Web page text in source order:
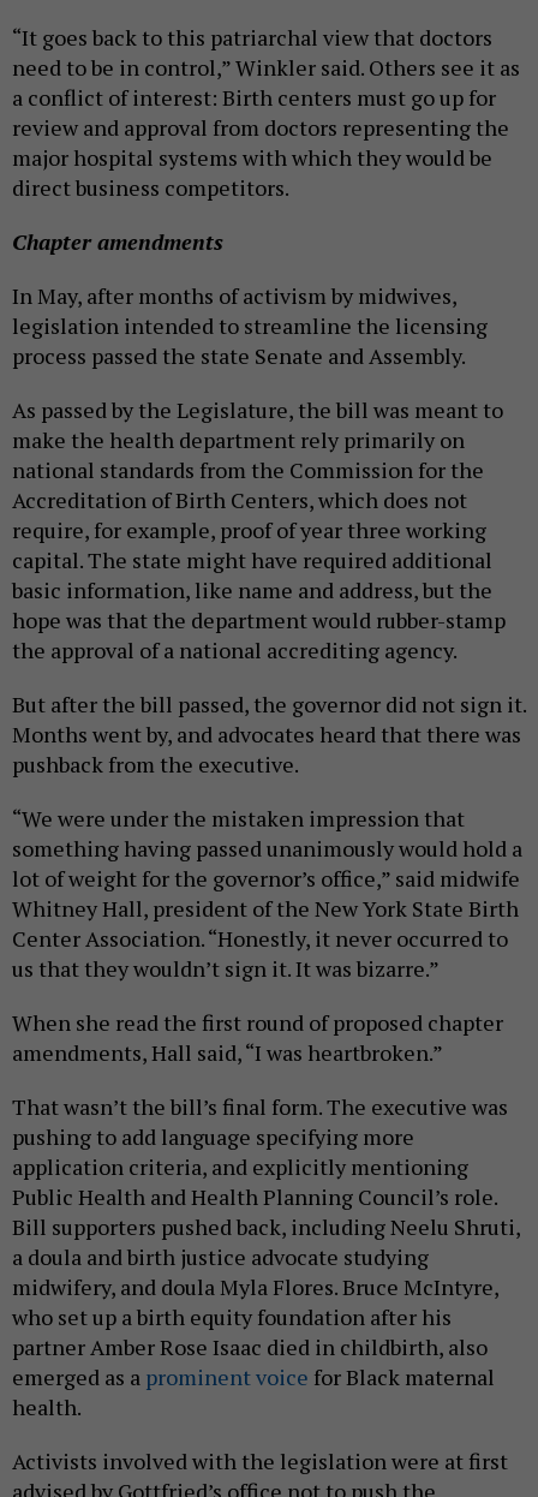
“It goes back to this patriarchal view that doctors
need to be in control,” Winkler said. Others see it as
a conflict of interest: Birth centers must go up for
review and approval from doctors representing the
major hospital systems with which they would be
direct business competitors.
Chapter amendments
In May, after months of activism by midwives,
legislation intended to streamline the licensing
process passed the state Senate and Assembly.
As passed by the Legislature, the bill was meant to
make the health department rely primarily on
national standards from the Commission for the
Accreditation of Birth Centers, which does not
require, for example, proof of year three working
capital. The state might have required additional
basic information, like name and address, but the
hope was that the department would rubber-stamp
the approval of a national accrediting agency.
But after the bill passed, the governor did not sign it.
Months went by, and advocates heard that there was
pushback from the executive.
“We were under the mistaken impression that
something having passed unanimously would hold a
lot of weight for the governor’s office,” said midwife
Whitney Hall, president of the New York State Birth
Center Association. “Honestly, it never occurred to
us that they wouldn’t sign it. It was bizarre.”
When she read the first round of proposed chapter
amendments, Hall said, “I was heartbroken.”
That wasn’t the bill’s final form. The executive was
pushing to add language specifying more
application criteria, and explicitly mentioning
Public Health and Health Planning Council’s role.
Bill supporters pushed back, including Neelu Shruti,
a doula and birth justice advocate studying
midwifery, and doula Myla Flores. Bruce McIntyre,
who set up a birth equity foundation after his
partner Amber Rose Isaac died in childbirth, also
emerged as a prominent voice for Black maternal
health.
Activists involved with the legislation were at first